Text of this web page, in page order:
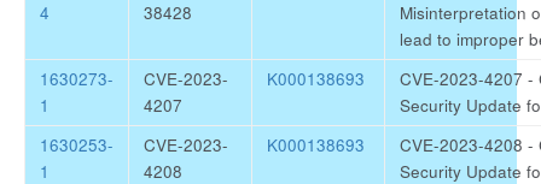
4
38428
Misinterpretation
lead to improper
1630273-
1
CVE-2023-
4207
K000138693
CVE-2023-4207 -
Security Update
1630253-
1
CVE-2023-
4208
K000138693
CVE-2023-4208 -
Security Update